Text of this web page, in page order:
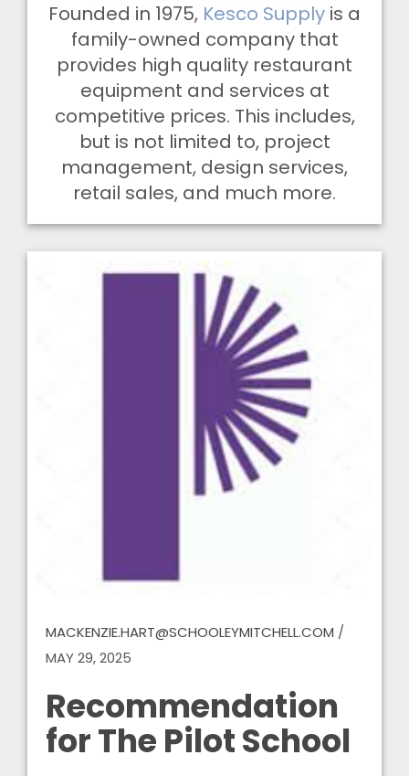
Founded in 1975, Kesco Supply is a
family-owned company that
provides high quality restaurant
equipment and services at
competitive prices. This includes,
but is not limited to, project
management, design services,
retail sales, and much more.
MACKENZIE.HART@SCHOOLEYMITCHELL.COM /
MAY 29, 2025
Recommendation
for The Pilot School